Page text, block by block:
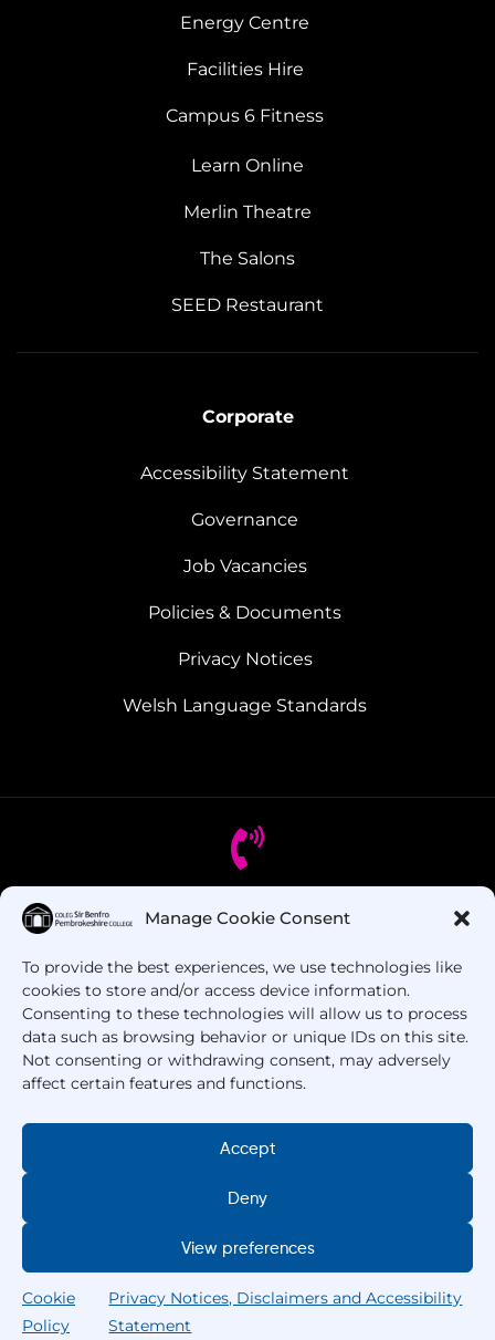
Manage Cookie Consent
To provide the best experiences, we use technologies like
cookies to store and/or access device information.
Consenting to these technologies will allow us to process
data such as browsing behavior or unique IDs on this site.
Not consenting or withdrawing consent, may adversely
affect certain features and functions.
Accept
Deny
View preferences
Cookie
Policy
Privacy Notices, Disclaimers and Accessibility
Statement
Energy Centre
Facilities Hire
Campus 6 Fitness
Learn Online
Merlin Theatre
The Salons
SEED Restaurant
Corporate
Accessibility Statement
Governance
Job Vacancies
Policies & Documents
Privacy Notices
Welsh Language Standards
Got Questions? Call us!
+44 1437 753 000
Pembrokeshire College